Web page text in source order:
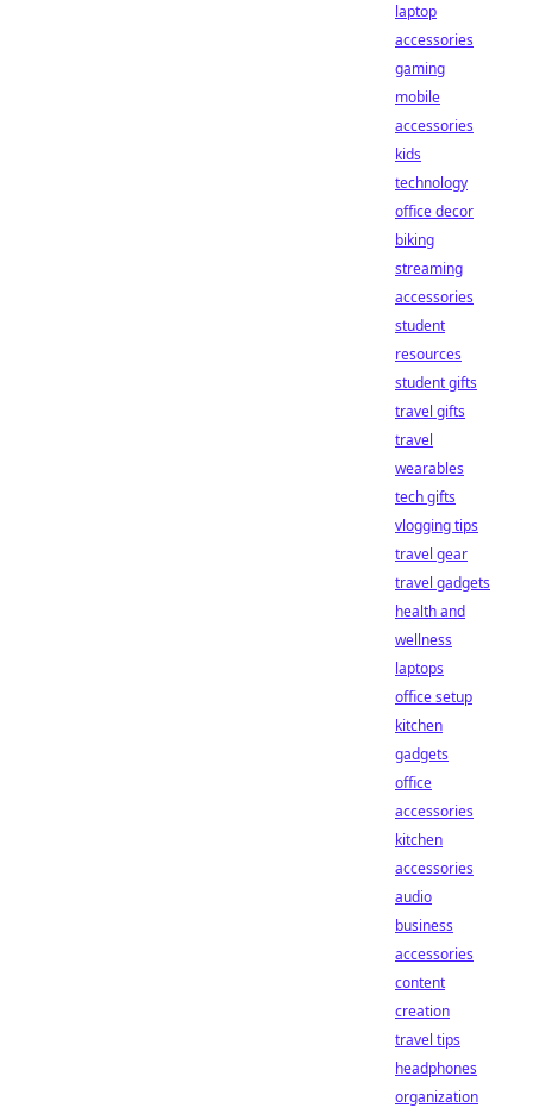
laptop
accessories
gaming
mobile
accessories
kids
technology
office decor
biking
streaming
accessories
student
resources
student gifts
travel gifts
travel
wearables
tech gifts
vlogging tips
travel gear
travel gadgets
health and
wellness
laptops
office setup
kitchen
gadgets
office
accessories
kitchen
accessories
audio
business
accessories
content
creation
travel tips
headphones
organization